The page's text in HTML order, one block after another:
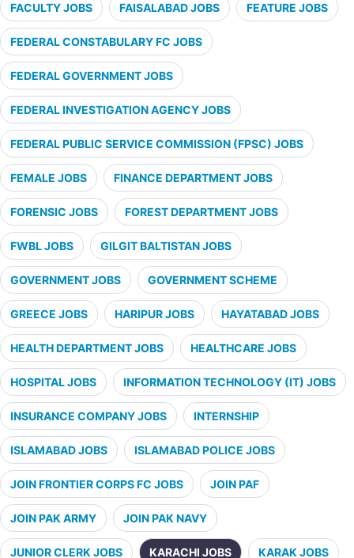
FACULTY JOBS FAISALABAD JOBS FEATURE JOBS
FEDERAL CONSTABULARY FC JOBS
FEDERAL GOVERNMENT JOBS
FEDERAL INVESTIGATION AGENCY JOBS
FEDERAL PUBLIC SERVICE COMMISSION (FPSC) JOBS
FEMALE JOBS FINANCE DEPARTMENT JOBS
FORENSIC JOBS FOREST DEPARTMENT JOBS
FWBL JOBS GILGIT BALTISTAN JOBS
GOVERNMENT JOBS GOVERNMENT SCHEME
GREECE JOBS HARIPUR JOBS HAYATABAD JOBS
HEALTH DEPARTMENT JOBS HEALTHCARE JOBS
HOSPITAL JOBS INFORMATION TECHNOLOGY (IT) JOBS
INSURANCE COMPANY JOBS INTERNSHIP
ISLAMABAD JOBS ISLAMABAD POLICE JOBS
JOIN FRONTIER CORPS FC JOBS JOIN PAF
JOIN PAK ARMY JOIN PAK NAVY
JUNIOR CLERK JOBS KARACHI JOBS KARAK JOBS